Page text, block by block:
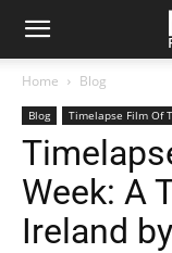
Home Blog
Blog Timelapse Film Of
Week: A
Ireland